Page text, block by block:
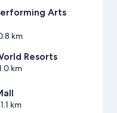
Arts
km
Resorts
km
km